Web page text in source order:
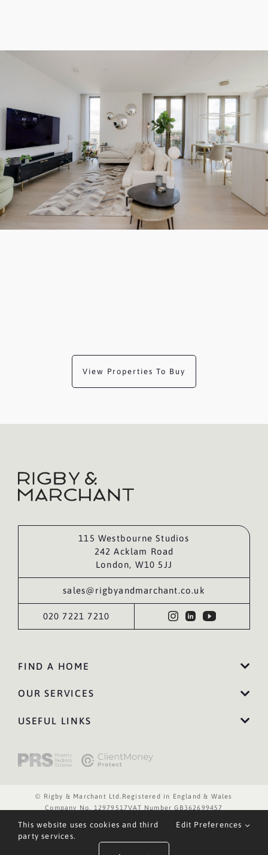
View Properties To Buy
115 Westbourne Studios
242 Acklam Road
London, W10 5JJ
sales@rigbyandmarchant.co.uk
020 7221 7210
FIND A HOME
OUR SERVICES
USEFUL LINKS
© Rigby & Marchant Ltd. Registered in England & Wales
Company No. 12979517VAT Number GB362699457
This website uses cookies and third
party services.
Edit Preferences